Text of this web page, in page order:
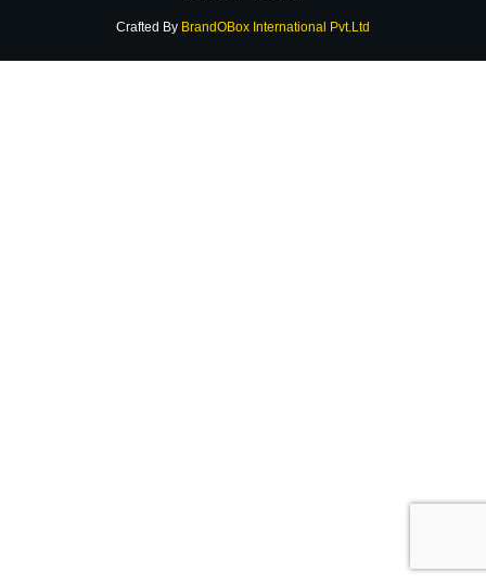
Crafted By BrandOBox International Pvt.Ltd